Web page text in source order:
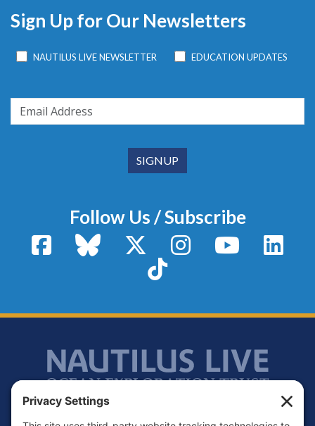
Sign Up for Our Newsletters
NAUTILUS LIVE NEWSLETTER EDUCATION UPDATES
Follow Us / Subscribe
FacebookBluesky X / TwitterInstagram YouTube
TikTok
Footer